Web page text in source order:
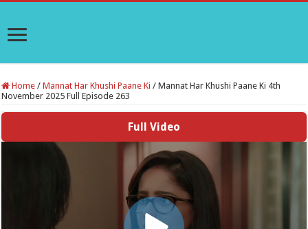
Home / Mannat Har Khushi Paane Ki / Mannat Har Khushi Paane Ki 4th
November 2025 Full Episode 263
Full Video